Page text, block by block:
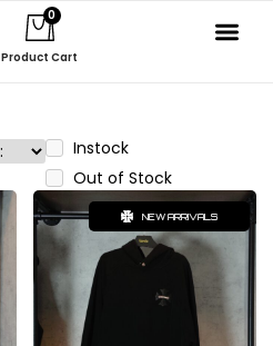
0
Product Cart
Instock
Out of Stock
NEW ARRIVALS